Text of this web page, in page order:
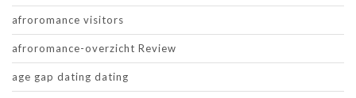
afroromance visitors
afroromance-overzicht Review
age gap dating dating